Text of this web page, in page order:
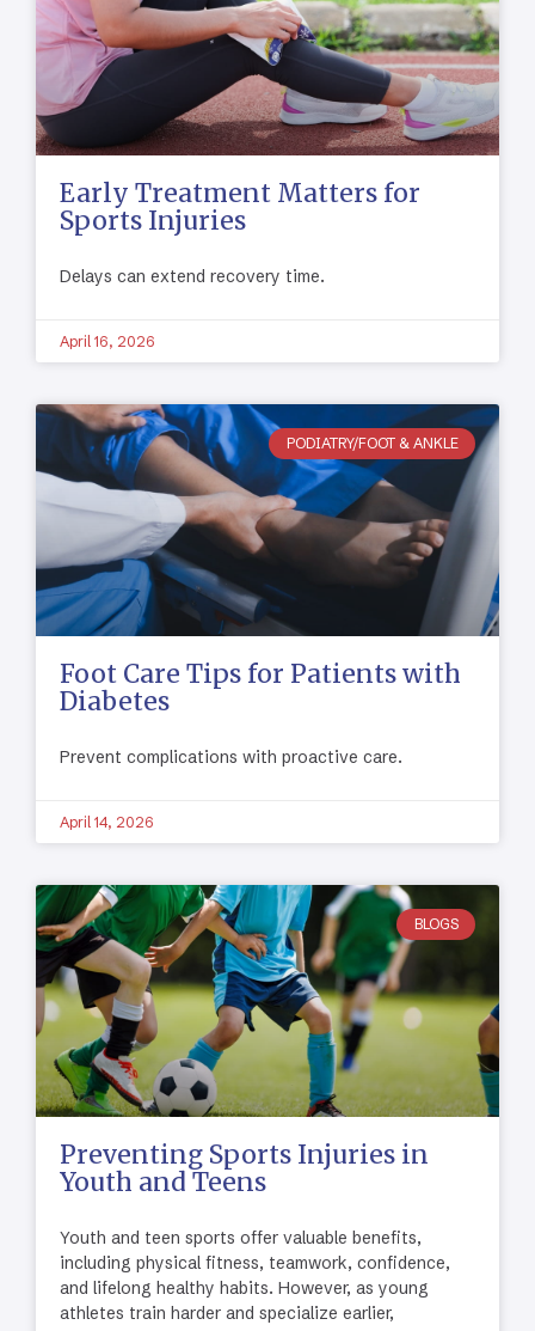
Early Treatment Matters for
Sports Injuries
Delays can extend recovery time.
April 16, 2026
PODIATRY/FOOT & ANKLE
Foot Care Tips for Patients with
Diabetes
Prevent complications with proactive care.
April 14, 2026
BLOGS
Preventing Sports Injuries in
Youth and Teens
Youth and teen sports offer valuable benefits,
including physical fitness, teamwork, confidence,
and lifelong healthy habits. However, as young
athletes train harder and specialize earlier,